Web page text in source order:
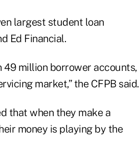
largest student loan
Ed Financial.
49 million borrower accounts,
market,” the CFPB said.
that when they make a
money is playing by the